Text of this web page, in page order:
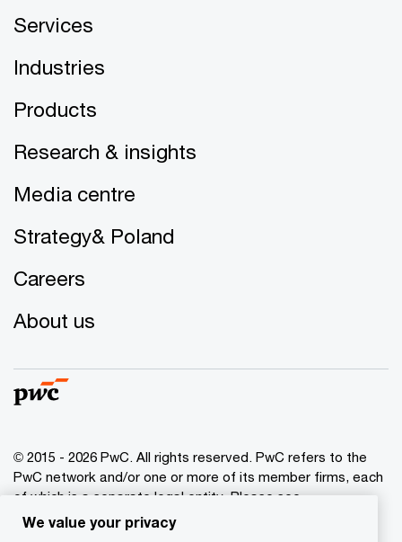
Services
Industries
Products
Research & insights
Media centre
Strategy& Poland
Careers
About us
© 2015 - 2026 PwC. All rights reserved. PwC refers to the
PwC network and/or one or more of its member firms, each
of which is a separate legal entity. Please see
www.pwc.com/structurefor further details.
We value your privacy